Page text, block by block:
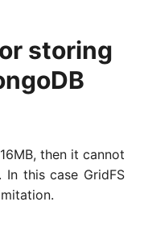
storing
then it cannot
this case GridFS